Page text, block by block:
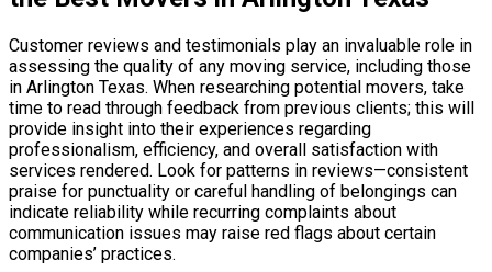
Customer reviews and testimonials play an invaluable role in
assessing the quality of any moving service, including those
in Arlington Texas. When researching potential movers, take
time to read through feedback from previous clients; this will
provide insight into their experiences regarding
professionalism, efficiency, and overall satisfaction with
services rendered. Look for patterns in reviews—consistent
praise for punctuality or careful handling of belongings can
indicate reliability while recurring complaints about
communication issues may raise red flags about certain
companies’ practices.